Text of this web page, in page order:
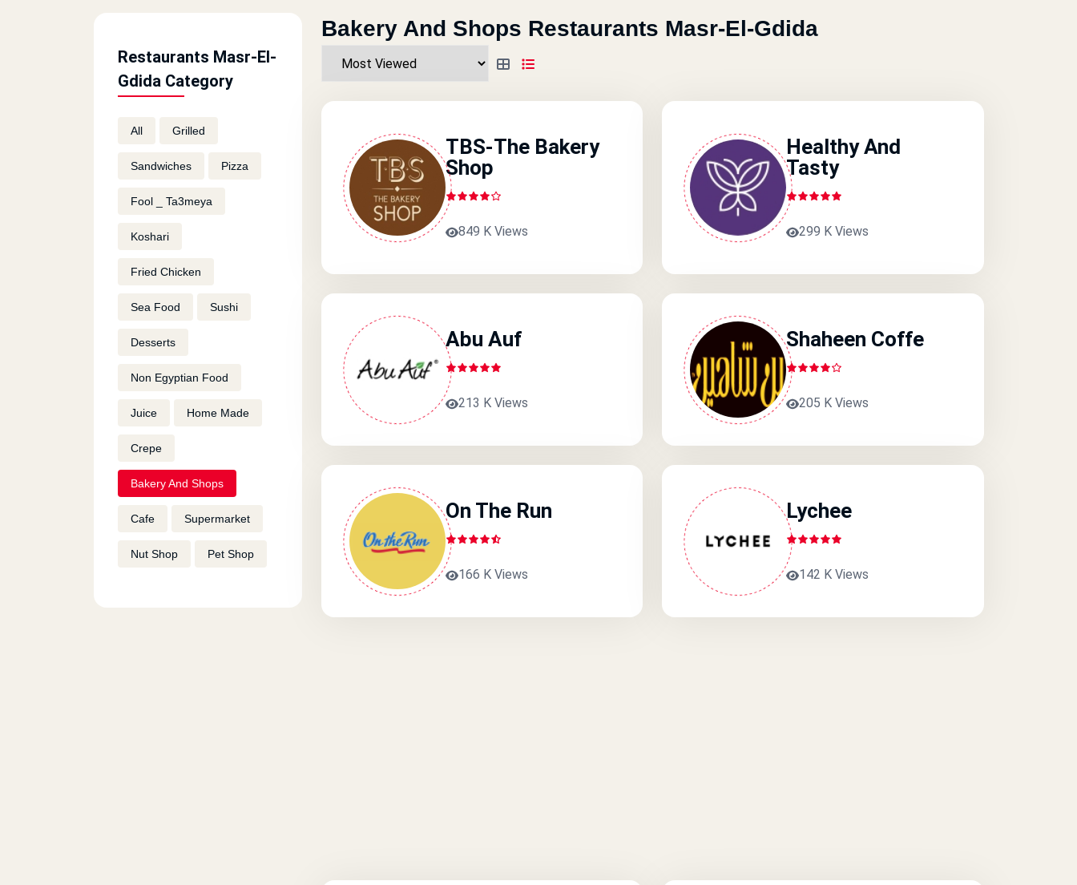
Restaurants Masr-El-
Gdida Category
All Grilled
Sandwiches Pizza
Fool _ Ta3meya
Koshari
Fried Chicken
Sea Food Sushi
Desserts
Non Egyptian Food
Juice Home Made
Crepe
Bakery And Shops
Cafe Supermarket
Nut Shop Pet Shop
Bakery And Shops Restaurants Masr-El-Gdida
TBS-The Bakery
Shop
849 K Views
Healthy And
Tasty
299 K Views
Abu Auf
213 K Views
Shaheen Coffe
205 K Views
On The Run
166 K Views
Lychee
142 K Views